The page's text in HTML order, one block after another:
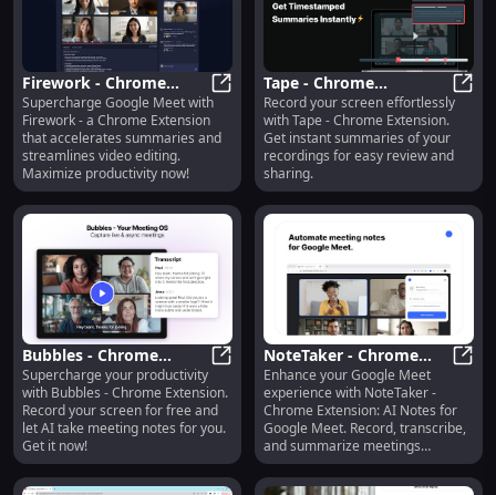
Firework - Chrome
Extension : Google Meet
Accelerator & Video
Editing Streamliner
Firework - Chrome Extension :
Supercharge Google Meet with
Firework - a Chrome Extension
that accelerates summaries and
streamlines video editing.
Maximize productivity now!
Tape - Chrome
Extension: Screen
Recording with
Summaries
Record your screen effortlessly
with Tape - Chrome Extension.
Get instant summaries of your
recordings for easy review and
sharing.
Bubbles - Chrome
Extension: Free Screen
Recorder & AI Meeting
Notetaker : Key
Features
Bubbles - Chrome Extension:
Supercharge your productivity
with Bubbles - Chrome Extension.
Record your screen for free and
let AI take meeting notes for you.
Get it now!
NoteTaker - Chrome
Extension: AI Notes for
Google Meet : Record,
Transcribe, Summarize
Enhance your Google Meet
experience with NoteTaker -
Chrome Extension: AI Notes for
Google Meet. Record, transcribe,
and summarize meetings
effortlessly.